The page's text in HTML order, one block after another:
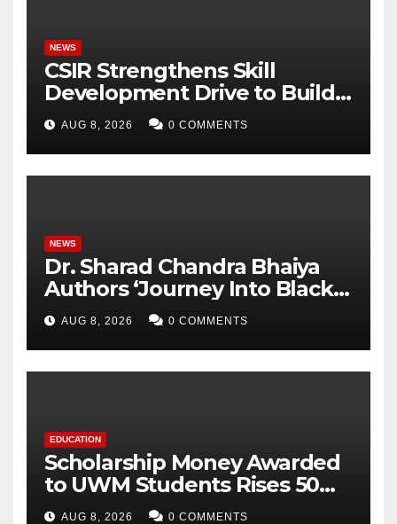
NEWS
CSIR Strengthens Skill
Development Drive to Build
Future-Ready Workforce
AUG 8, 2026 0 COMMENTS
NEWS
Dr. Sharad Chandra Bhaiya
Authors ‘Journey Into Black
Holes’, Bringing the
Mysteries of Black Holes
Closer to Young Readers
AUG 8, 2026 0 COMMENTS
EDUCATION
Scholarship Money Awarded
to UWM Students Rises 50
percentage Over Three Years
AUG 8, 2026 0 COMMENTS